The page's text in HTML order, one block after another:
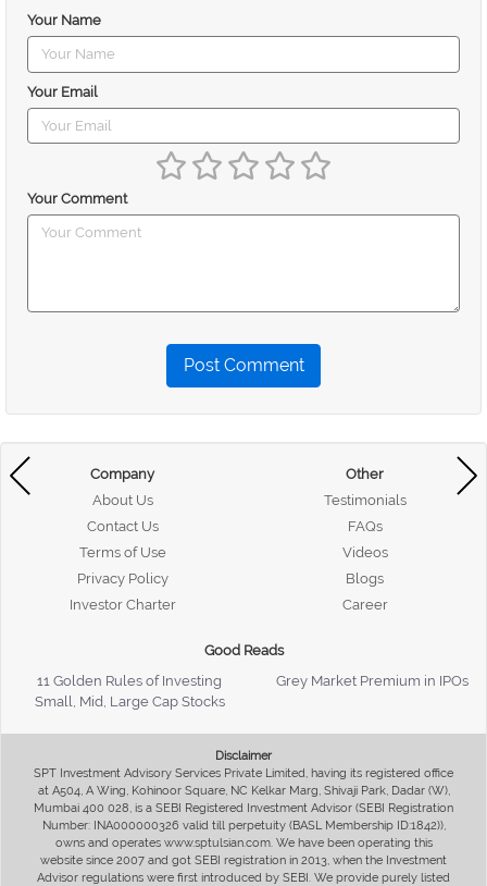
Your Name
Your Email
Your Comment
Post Comment
Company
About Us
Contact Us
Terms of Use
Privacy Policy
Investor Charter
Other
Testimonials
FAQs
Videos
Blogs
Career
Good Reads
11 Golden Rules of Investing
Grey Market Premium in IPOs
Small, Mid, Large Cap Stocks
Disclaimer
SPT Investment Advisory Services Private Limited, having its registered office
at A504, A Wing, Kohinoor Square, NC Kelkar Marg, Shivaji Park, Dadar (W),
Mumbai 400 028, is a SEBI Registered Investment Advisor (SEBI Registration
Number: INA000000326 valid till perpetuity (BASL Membership ID:1842)),
owns and operates www.sptulsian.com. We have been operating this
website since 2007 and got SEBI registration in 2013, when the Investment
Advisor regulations were first introduced by SEBI. We provide purely listed